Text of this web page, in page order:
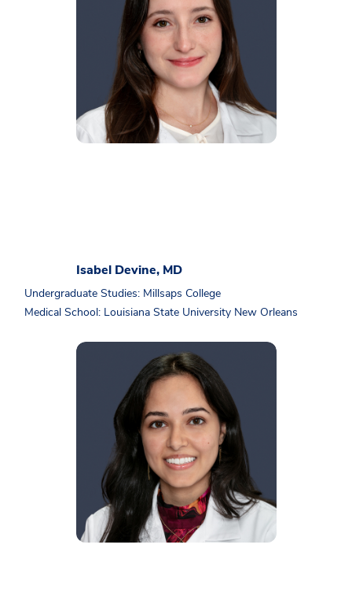
Isabel Devine, MD
Undergraduate Studies: Millsaps College
Medical School: Louisiana State University New Orleans